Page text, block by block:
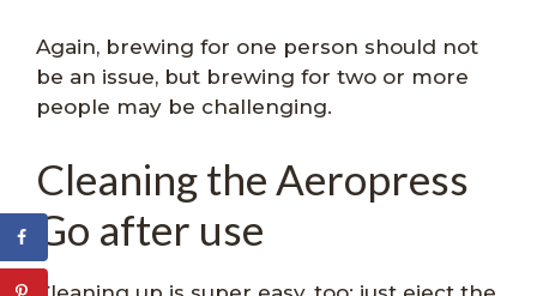
Again, brewing for one person should not
be an issue, but brewing for two or more
people may be challenging.
Cleaning the Aeropress
Go after use